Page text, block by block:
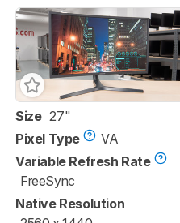
Size 27"
Pixel Type
VA
Variable Refresh Rate
FreeSync
Native Resolution